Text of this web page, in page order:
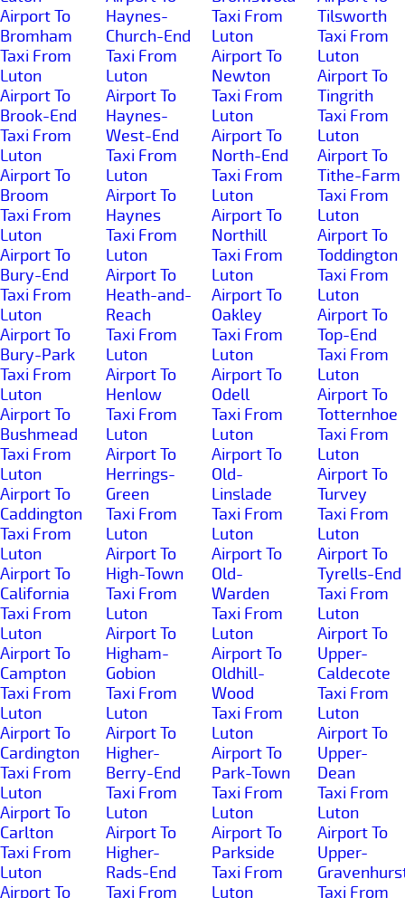
Airport To
Bromham
Taxi From
Luton
Airport To
Brook-End
Taxi From
Luton
Airport To
Broom
Taxi From
Luton
Airport To
Bury-End
Taxi From
Luton
Airport To
Bury-Park
Taxi From
Luton
Airport To
Bushmead
Taxi From
Luton
Airport To
Caddington
Taxi From
Luton
Airport To
California
Taxi From
Luton
Airport To
Campton
Taxi From
Luton
Airport To
Cardington
Taxi From
Luton
Airport To
Carlton
Taxi From
Luton
Airport To
Haynes-
Church-End
Taxi From
Luton
Airport To
Haynes-
West-End
Taxi From
Luton
Airport To
Haynes
Taxi From
Luton
Airport To
Heath-and-
Reach
Taxi From
Luton
Airport To
Henlow
Taxi From
Luton
Airport To
Herrings-
Green
Taxi From
Luton
Airport To
High-Town
Taxi From
Luton
Airport To
Higham-
Gobion
Taxi From
Luton
Airport To
Higher-
Berry-End
Taxi From
Luton
Airport To
Higher-
Rads-End
Taxi From
Taxi From
Luton
Airport To
Newton
Taxi From
Luton
Airport To
North-End
Taxi From
Luton
Airport To
Northill
Taxi From
Luton
Airport To
Oakley
Taxi From
Luton
Airport To
Odell
Taxi From
Luton
Airport To
Old-
Linslade
Taxi From
Luton
Airport To
Old-
Warden
Taxi From
Luton
Airport To
Oldhill-
Wood
Taxi From
Luton
Airport To
Park-Town
Taxi From
Luton
Airport To
Parkside
Taxi From
Luton
Tilsworth
Taxi From
Luton
Airport To
Tingrith
Taxi From
Luton
Airport To
Tithe-Farm
Taxi From
Luton
Airport To
Toddington
Taxi From
Luton
Airport To
Top-End
Taxi From
Luton
Airport To
Totternhoe
Taxi From
Luton
Airport To
Turvey
Taxi From
Luton
Airport To
Tyrells-End
Taxi From
Luton
Airport To
Upper-
Caldecote
Taxi From
Luton
Airport To
Upper-
Dean
Taxi From
Luton
Airport To
Upper-
Taxi From